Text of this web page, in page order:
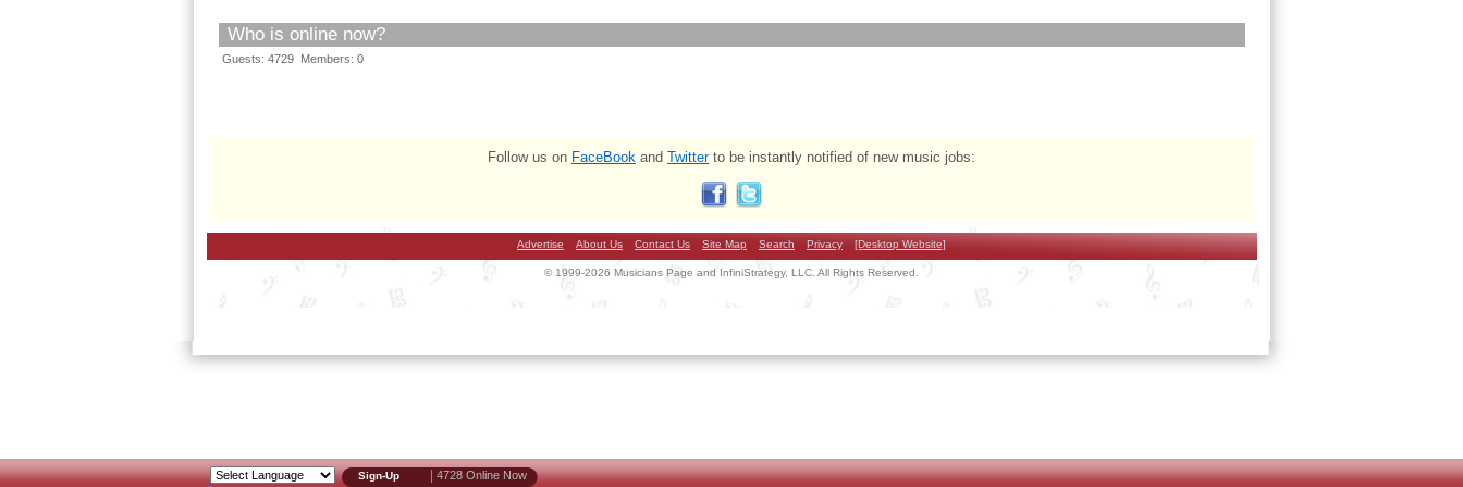
Who is online now?
Guests: 4729 Members: 0
Follow us on FaceBook and Twitterto be instantly notified of new music jobs:
Advertise About Us Contact Us Site Map Search Privacy [Desktop Website]
© 1999-2026 Musicians Page and InfiniStrategy, LLC. All Rights Reserved.